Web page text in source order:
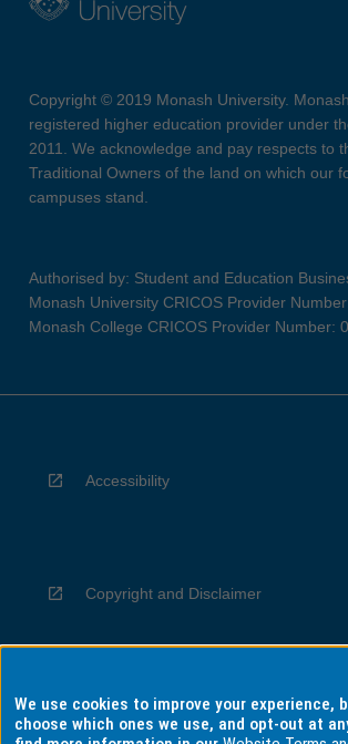
Copyright © 2019 Monash University.
registered higher education provider under
2011. We acknowledge and pay respects to
Traditional Owners of the land on which our
campuses stand.
Authorised by: Student and Education
Monash University CRICOS Provider
Monash College CRICOS Provider Number:
Accessibility
Copyright and Disclaimer
Privacy
We use cookies to improve your experience,
choose which ones we use, and opt-out at